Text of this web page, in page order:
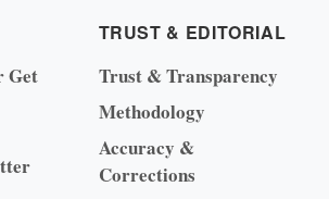
Get
TRUST & EDITORIAL
Trust & Transparency
Methodology
Accuracy &
Corrections